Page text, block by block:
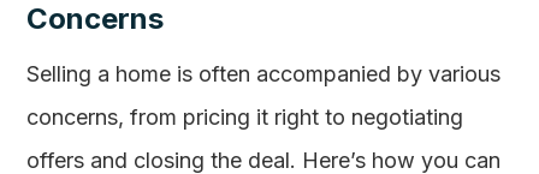
Concerns
Selling a home is often accompanied by various
concerns, from pricing it right to negotiating
offers and closing the deal. Here’s how you can